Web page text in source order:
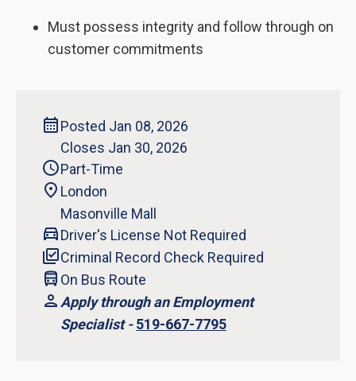
Must possess integrity and follow through on
customer commitments
Posted Jan 08, 2026
Closes Jan 30, 2026
Part-Time
London
Masonville Mall
Driver's License Not Required
Criminal Record Check Required
On Bus Route
Apply through an Employment
Specialist -519-667-7795